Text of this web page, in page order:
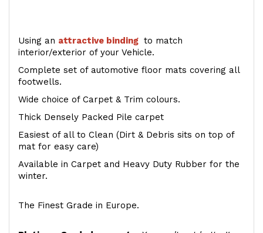
Using an attractive binding to match
interior/exterior of your Vehicle.
Complete set of automotive floor mats covering all
footwells.
Wide choice of Carpet & Trim colours.
Thick Densely Packed Pile carpet
Easiest of all to Clean (Dirt & Debris sits on top of
mat for easy care)
Available in Carpet and Heavy Duty Rubber for the
winter.
The Finest Grade in Europe.